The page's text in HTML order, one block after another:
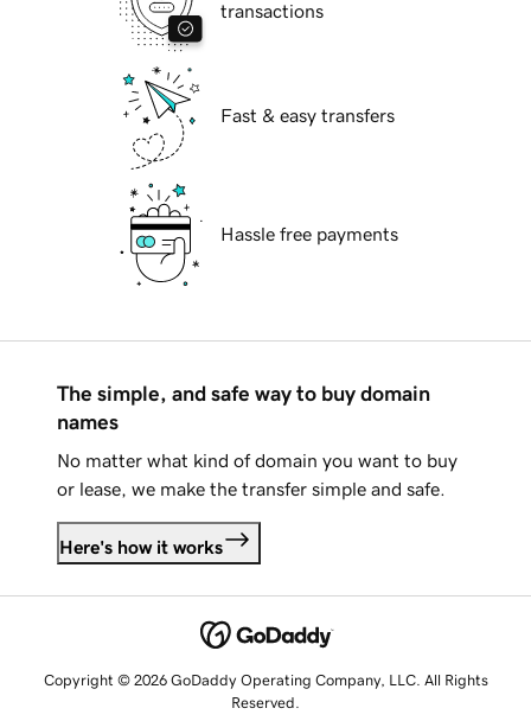
transactions
Fast & easy transfers
Hassle free payments
The simple, and safe way to buy domain
names
No matter what kind of domain you want to buy
or lease, we make the transfer simple and safe.
Here's how it works
Copyright © 2026 GoDaddy Operating Company, LLC. All Rights
Reserved.